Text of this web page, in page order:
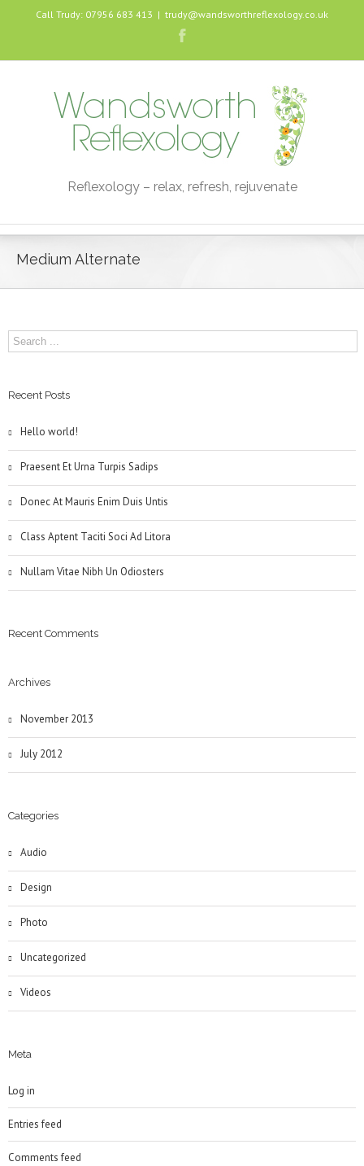
Call Trudy: 07956 683 413 | trudy@wandsworthreflexology.co.uk
Reflexology – relax, refresh, rejuvenate
Medium Alternate
Recent Posts
Hello world!
Praesent Et Urna Turpis Sadips
Donec At Mauris Enim Duis Untis
Class Aptent Taciti Soci Ad Litora
Nullam Vitae Nibh Un Odiosters
Recent Comments
Archives
November 2013
July 2012
Categories
Audio
Design
Photo
Uncategorized
Videos
Meta
Log in
Entries feed
Comments feed